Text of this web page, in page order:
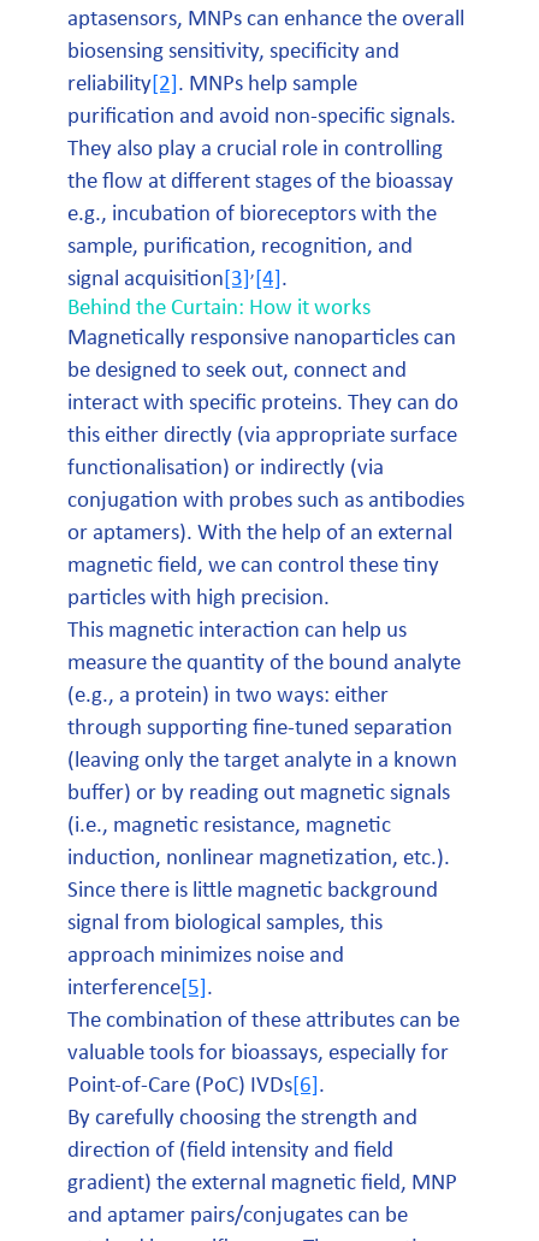
aptasensors, MNPs can enhance the overall
biosensing sensitivity, specificity and
reliability [2] . MNPs help sample
purification and avoid non-specific signals.
They also play a crucial role in controlling
the flow at different stages of the bioassay
e.g., incubation of bioreceptors with the
sample, purification, recognition, and
signal acquisition [3] , [4] .
Behind the Curtain: How it works
Magnetically responsive nanoparticles can
be designed to seek out, connect and
interact with specific proteins. They can do
this either directly (via appropriate surface
functionalisation) or indirectly (via
conjugation with probes such as antibodies
or aptamers). With the help of an external
magnetic field, we can control these tiny
particles with high precision.
This magnetic interaction can help us
measure the quantity of the bound analyte
(e.g., a protein) in two ways: either
through supporting fine-tuned separation
(leaving only the target analyte in a known
buffer) or by reading out magnetic signals
(i.e., magnetic resistance, magnetic
induction, nonlinear magnetization, etc.).
Since there is little magnetic background
signal from biological samples, this
approach minimizes noise and
interference [5] .
The combination of these attributes can be
valuable tools for bioassays, especially for
Point-of-Care (PoC) IVDs [6] .
By carefully choosing the strength and
direction of (field intensity and field
gradient) the external magnetic field, MNP
and aptamer pairs/conjugates can be